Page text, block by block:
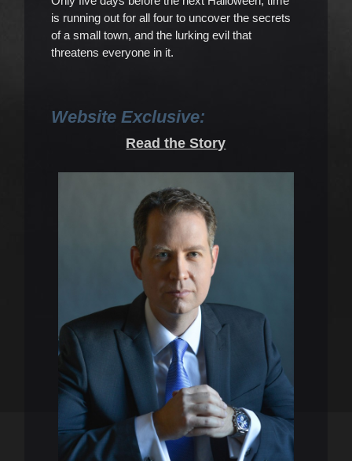
is running out for all four to uncover the secrets
of a small town, and the lurking evil that
threatens everyone in it.
Website Exclusive:
Read the Story